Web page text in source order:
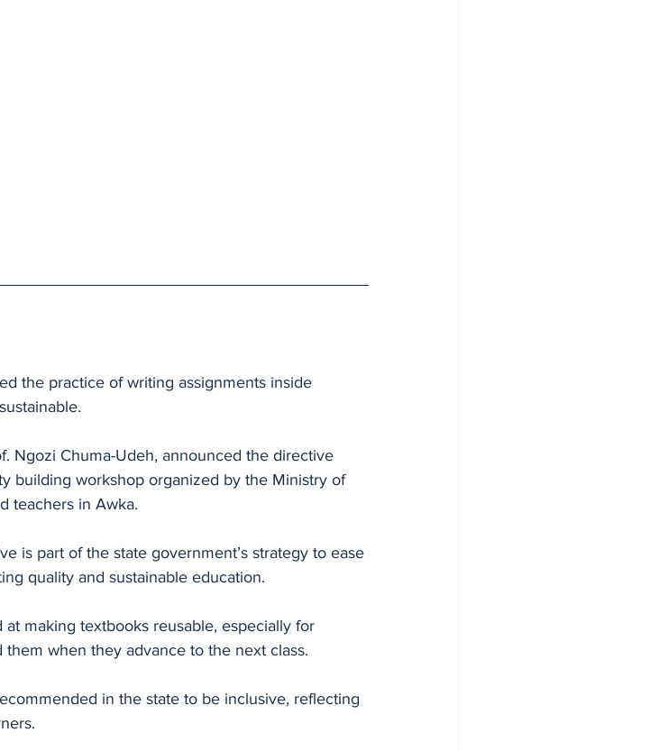
the practice of writing assignments inside
Ngozi Chuma-Udeh, announced the directive
building workshop organized by the Ministry of
teachers in Awka.
is part of the state government’s strategy to ease
quality and sustainable education.
making textbooks reusable, especially for
when they advance to the next class.
in the state to be inclusive, reflecting